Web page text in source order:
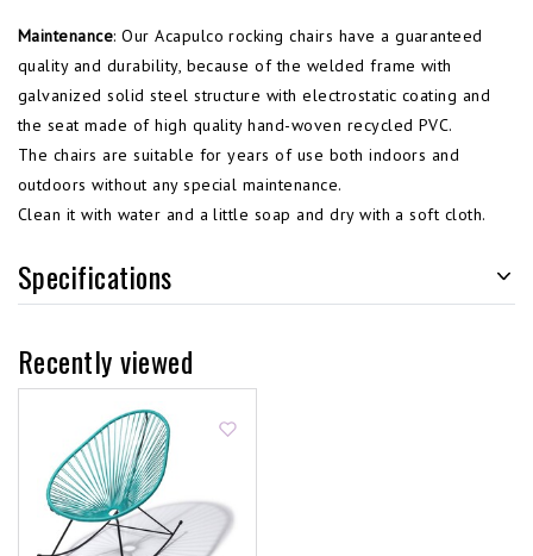
Maintenance: Our Acapulco rocking chairs have a guaranteed
quality and durability, because of the welded frame with
galvanized solid steel structure with electrostatic coating and
the seat made of high quality hand-woven recycled PVC.
The chairs are suitable for years of use both indoors and
outdoors without any special maintenance.
Clean it with water and a little soap and dry with a soft cloth.
Specifications
Recently viewed